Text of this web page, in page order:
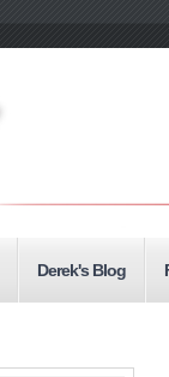
Derek's Blog